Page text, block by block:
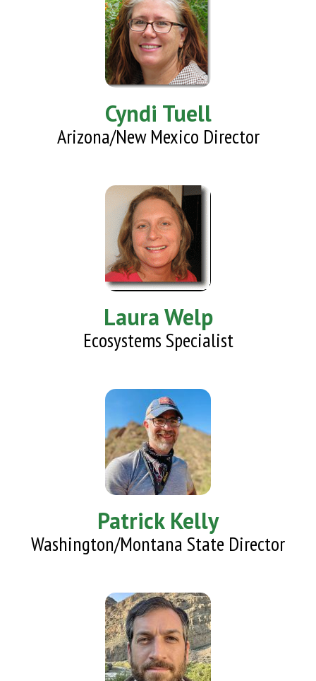
Cyndi Tuell
Arizona/New Mexico Director
Laura Welp
Ecosystems Specialist
Patrick Kelly
Washington/Montana State Director